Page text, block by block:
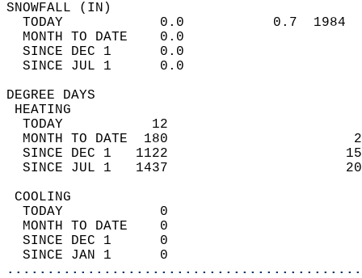
TODAY            0.0           0.7
MONTH TO DATE    0.0
SINCE DEC 1      0.0
SINCE JUL 1      0.0
DEGREE
TODAY           12
MONTH TO DATE  180
SINCE DEC 1   1122
SINCE JUL 1   1437
TODAY            0
MONTH TO DATE    0
SINCE DEC 1      0
SINCE JAN 1      0